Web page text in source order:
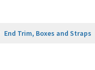
End Trim, Boxes and Straps